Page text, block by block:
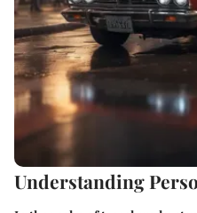
Understanding